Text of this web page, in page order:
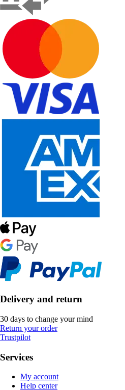
Delivery and return
30 days to change your mind
Return your order
Trustpilot
Services
My account
Help center